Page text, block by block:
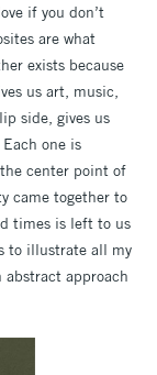
if you don’t
are what
exists because
us art, music,
side, gives us
one is
center point of
came together to
times is left to us
to illustrate all my
approach